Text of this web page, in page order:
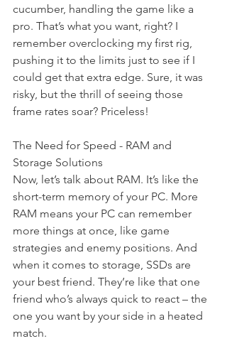
cucumber, handling the game like a
pro. That’s what you want, right? I
remember overclocking my first rig,
pushing it to the limits just to see if I
could get that extra edge. Sure, it was
risky, but the thrill of seeing those
frame rates soar? Priceless!
The Need for Speed - RAM and
Storage Solutions
Now, let’s talk about RAM. It’s like the
short-term memory of your PC. More
RAM means your PC can remember
more things at once, like game
strategies and enemy positions. And
when it comes to storage, SSDs are
your best friend. They’re like that one
friend who’s always quick to react – the
one you want by your side in a heated
match.